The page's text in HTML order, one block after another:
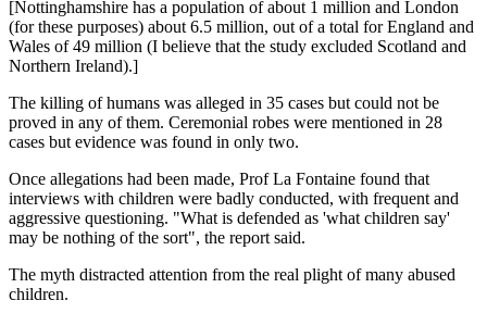
[Nottinghamshire has a population of about 1 million and London
(for these purposes) about 6.5 million, out of a total for England and
Wales of 49 million (I believe that the study excluded Scotland and
Northern Ireland).]
The killing of humans was alleged in 35 cases but could not be
proved in any of them. Ceremonial robes were mentioned in 28
cases but evidence was found in only two.
Once allegations had been made, Prof La Fontaine found that
interviews with children were badly conducted, with frequent and
aggressive questioning. "What is defended as 'what children say'
may be nothing of the sort", the report said.
The myth distracted attention from the real plight of many abused
children.